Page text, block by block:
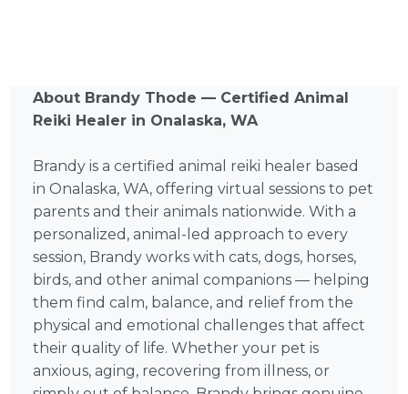
About Brandy Thode — Certified Animal
Reiki Healer in Onalaska, WA
Brandy is a certified animal reiki healer based
in Onalaska, WA, offering virtual sessions to pet
parents and their animals nationwide. With a
personalized, animal-led approach to every
session, Brandy works with cats, dogs, horses,
birds, and other animal companions — helping
them find calm, balance, and relief from the
physical and emotional challenges that affect
their quality of life. Whether your pet is
anxious, aging, recovering from illness, or